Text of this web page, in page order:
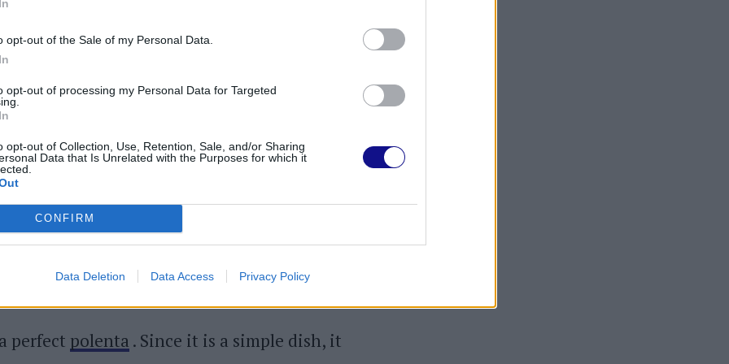
opt-out of the Sale of my Personal Data.
opt-out of processing my Personal Data for Targeted
opt-out of Collection, Use, Retention, Sale, and/or Sharing
Data that Is Unrelated with the Purposes for which it
CONFIRM
Data Deletion Data Access Privacy Policy
the missoltini for 2 minutes
the scales. You can decide to cut them in
head) or serve them whole with the addition
with extra virgin olive oil and wine
If desired, the latter can be prepared
dishis to let the cooked polenta cool
in the grill or pan in which you have heated
the plate and then the hot missoltini,
perfect polenta . Since it is a simple dish, it